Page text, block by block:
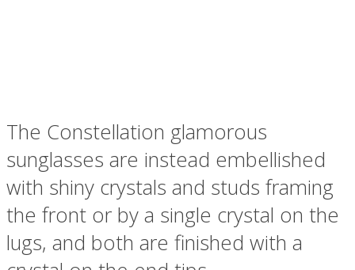
The Constellation glamorous
sunglasses are instead embellished
with shiny crystals and studs framing
the front or by a single crystal on the
lugs, and both are finished with a